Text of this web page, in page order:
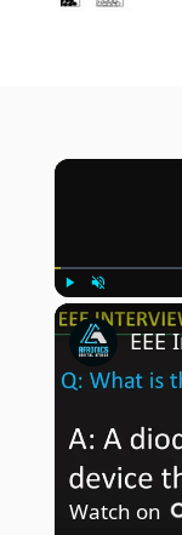
Play Unmute
Watch on